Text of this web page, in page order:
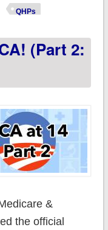
Renewals)
QHPs
(Part 2:
&
the official